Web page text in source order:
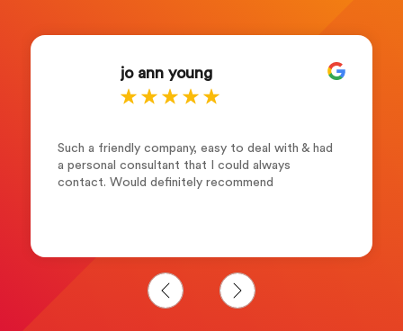
jo ann young
Such a friendly company, easy to deal with & had
a personal consultant that I could always
contact. Would definitely recommend